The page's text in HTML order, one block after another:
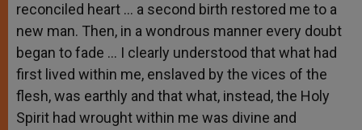
reconciled heart … a second birth restored me to a
new man. Then, in a wondrous manner every doubt
began to fade … I clearly understood that what had
first lived within me, enslaved by the vices of the
flesh, was earthly and that what, instead, the Holy
Spirit had wrought within me was divine and